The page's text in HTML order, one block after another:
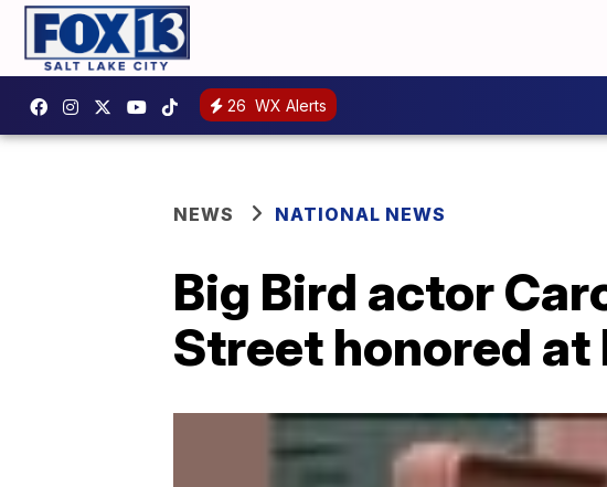
26 WX Alerts
NEWS NATIONAL NEWS
Big Bird actor
Street honored at